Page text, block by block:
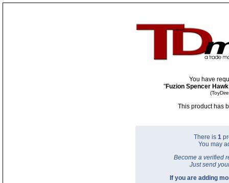
You have
"Fuzion Spencer
This product has
There is 1
You may
Become a verified
Just send
If you are adding